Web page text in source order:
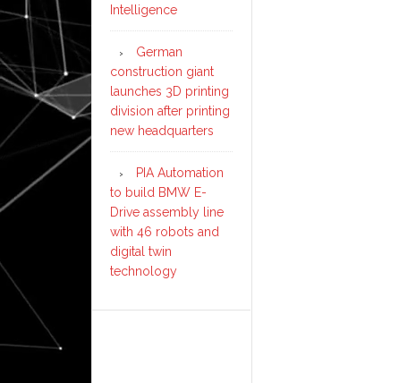
Intelligence
German
construction giant
launches 3D printing
division after printing
new headquarters
PIA Automation
to build BMW E-
Drive assembly line
with 46 robots and
digital twin
technology